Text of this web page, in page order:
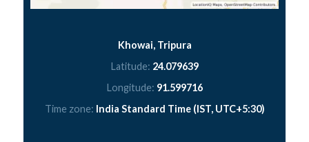
Khowai, Tripura
Latitude: 24.079639
Longitude: 91.599716
Time zone: India Standard Time (IST, UTC+5:30)